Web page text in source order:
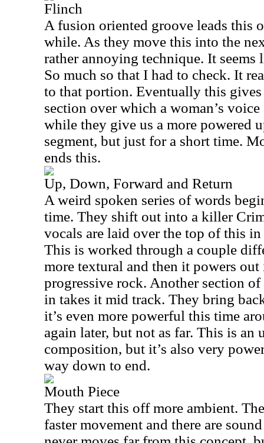
Flinch
A fusion oriented groove leads this
while. As they move this into the
rather annoying technique. It
So much so that I had to check. It
to that portion. Eventually this
section over which a woman’s
while they give us a more powered
segment, but just for a short time.
ends this.
Up, Down, Forward and Return
A weird spoken series of words
time. They shift out into a killer
vocals are laid over the top of this
This is worked through a couple
more textural and then it powers
progressive rock. Another section
in takes it mid track. They bring
it’s even more powerful this time
again later, but not as far. This is an
composition, but it’s also very
way down to end.
Mouth Piece
They start this off more ambient.
faster movement and there are